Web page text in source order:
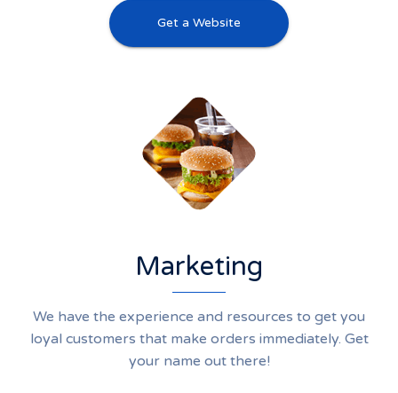
Get a Website
Marketing
We have the experience and resources to get you
loyal customers that make orders immediately. Get
your name out there!